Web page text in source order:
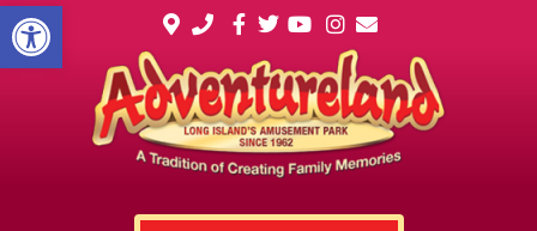
Open toolbar